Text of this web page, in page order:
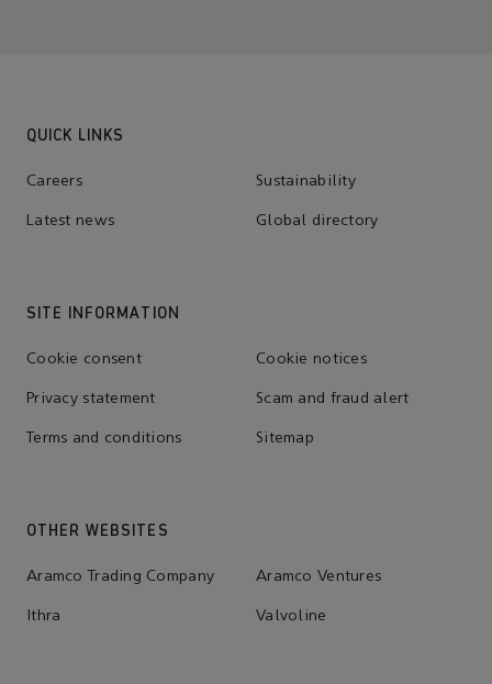
QUICK LINKS
Careers Sustainability
Latest news Global directory
SITE INFORMATION
Cookie consent Cookie notices
Privacy statement Scam and fraud alert
Terms and conditions Sitemap
OTHER WEBSITES
Aramco Trading Company Aramco Ventures
Ithra Valvoline